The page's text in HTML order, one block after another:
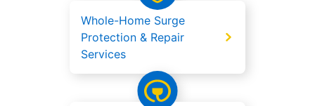
Whole-Home Surge
Protection & Repair
Services